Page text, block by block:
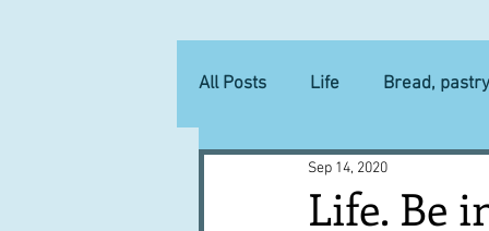
All Posts Life Bread,
Lucky dip Commerce
Life. Be
Sep 14, 2020